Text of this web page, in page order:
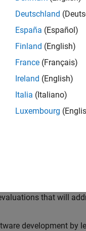
trucks, and
your technical
automotive
experience
partner with them to
be successful in
their
at the
to improve
that will
development by
Deutschland
España (Español)
Finland (English)
France (Français)
Ireland (English)
Italia (Italiano)
Luxembourg